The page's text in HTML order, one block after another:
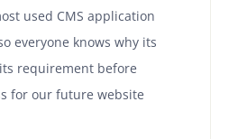
used CMS application
everyone knows why its
requirement before
for our future website